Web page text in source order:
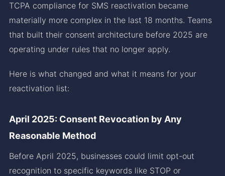
TCPA compliance for SMS reactivation became
materially more complex in the last 18 months. Teams
that built their consent architecture before 2025 are
operating under rules that no longer apply.
Here is what changed and what it means for your
reactivation list:
April 2025: Consent Revocation by Any
Reasonable Method
Before April 2025, businesses could limit opt-out
recognition to specific keywords like STOP or